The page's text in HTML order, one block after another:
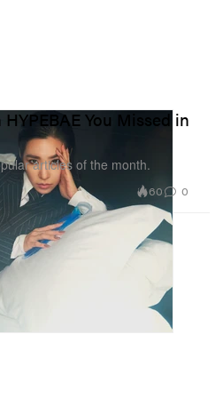
You Missed in
articles of the month.
60 0